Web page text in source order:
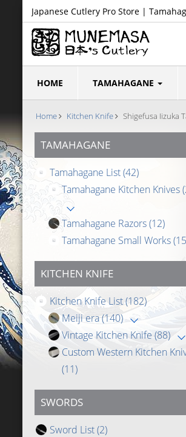
Japanese Cutlery Pro Store |
HOME TAMAHAGANE
Home Kitchen Knife Shigefusa Iizuka
TAMAHAGANE
Tamahagane List(42)
Tamahagane Kitchen Knives
Tamahagane Razors(12)
Tamahagane Small Works
KITCHEN KNIFE
Kitchen Knife List(182)
Meiji era(140)
Vintage Kitchen Knife (88)
Custom Western Kitchen
(11)
SWORDS
Sword List(2)